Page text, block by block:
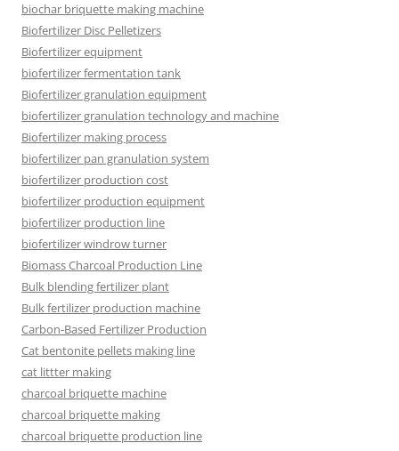
biochar briquette making machine
Biofertilizer Disc Pelletizers
Biofertilizer equipment
biofertilizer fermentation tank
Biofertilizer granulation equipment
biofertilizer granulation technology and machine
Biofertilizer making process
biofertilizer pan granulation system
biofertilizer production cost
biofertilizer production equipment
biofertilizer production line
biofertilizer windrow turner
Biomass Charcoal Production Line
Bulk blending fertilizer plant
Bulk fertilizer production machine
Carbon-Based Fertilizer Production
Cat bentonite pellets making line
cat littter making
charcoal briquette machine
charcoal briquette making
charcoal briquette production line